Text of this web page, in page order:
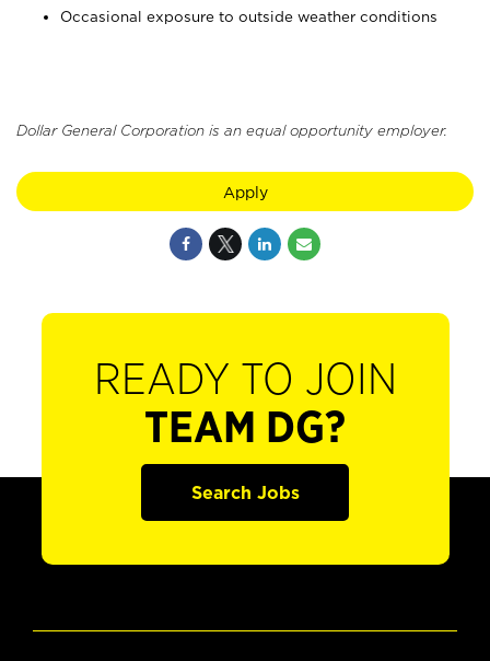
Occasional exposure to outside weather conditions
Dollar General Corporation is an equal opportunity employer.
Apply
READY TO JOIN
TEAM DG?
Search Jobs